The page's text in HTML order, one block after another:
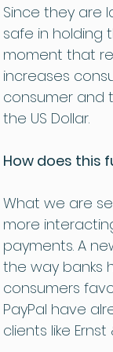
Since they are
safe in holding
moment that
increases
consumer and
the US Dollar.
How does this
What we are
more
payments. A
the way banks
consumers
PayPal have
clients like